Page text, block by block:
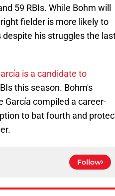
59 RBIs. While Bohm will
fielder is more likely to
his struggles the
is a candidate to
this season. Bohm's
García compiled a career-
to bat fourth and
Follow